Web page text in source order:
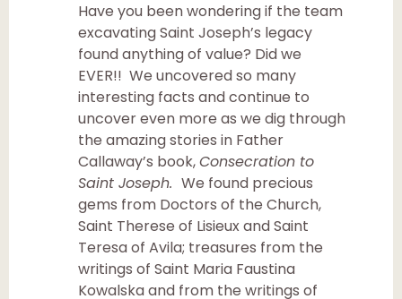
Have you been wondering if the team
excavating Saint Joseph’s legacy
found anything of value? Did we
EVER!! We uncovered so many
interesting facts and continue to
uncover even more as we dig through
the amazing stories in Father
Callaway’s book,Consecration to
Saint Joseph. We found precious
gems from Doctors of the Church,
Saint Therese of Lisieux and Saint
Teresa of Avila; treasures from the
writings of Saint Maria Faustina
Kowalska and from the writings of